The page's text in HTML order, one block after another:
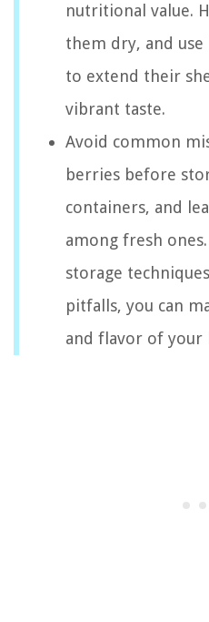
nutritional value.
them dry, and
to extend their
vibrant taste.
Avoid common
berries before
containers, and
among fresh
storage
pitfalls, you can
and flavor of your